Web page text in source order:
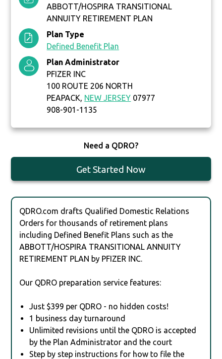
ABBOTT/HOSPIRA TRANSITIONAL
ANNUITY RETIREMENT PLAN
Plan Type
Defined Benefit Plan
Plan Administrator
PFIZER INC
100 ROUTE 206 NORTH
PEAPACK, NEW JERSEY 07977
908-901-1135
Need a QDRO?
Get Started Now
QDRO.com drafts Qualified Domestic Relations
Orders for thousands of retirement plans
including Defined Benefit Plans such as the
ABBOTT/HOSPIRA TRANSITIONAL ANNUITY
RETIREMENT PLAN by PFIZER INC.
Our QDRO preparation service features:
Just $399 per QDRO - no hidden costs!
1 business day turnaround
Unlimited revisions until the QDRO is accepted
by the Plan Administrator and the court
Step by step instructions for how to file the